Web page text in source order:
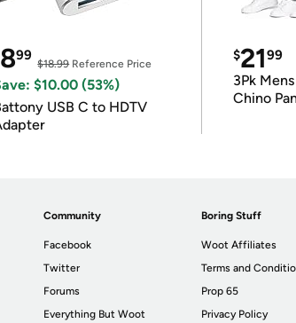
899
$18.99Reference Price
$10.00 (53%)
USB C to HDTV
$2199
3Pk
Chino
Community
Facebook
Twitter
Forums
Everything But Woot
Boring Stuff
Woot Affiliates
Terms and
Prop 65
Privacy Policy